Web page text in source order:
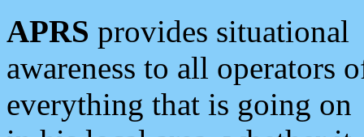
APRS provides situational
awareness to all operators
everything that is going on